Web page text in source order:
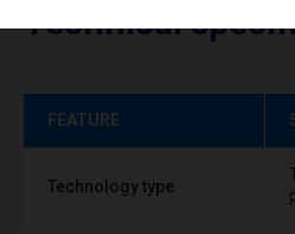
Technical
FEATURE
Technology type